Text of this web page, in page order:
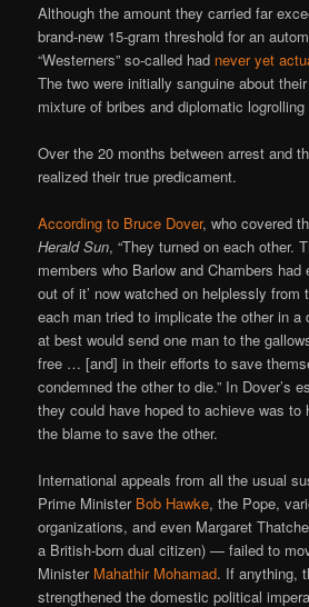
Although the amount they carried far
brand-new 15-gram threshold for an
“Westerners” so-called had never yet
The two were initially sanguine about
mixture of bribes and diplomatic
Over the 20 months between arrest and
realized their true predicament.
According to Bruce Dover, who covered
Herald Sun, “They turned on each other.
members who Barlow and Chambers had
out of it’ now watched on helplessly from
each man tried to implicate the other in a
at best would send one man to the
free … [and] in their efforts to save
condemned the other to die.” In Dover’s
they could have hoped to achieve was to
the blame to save the other.
International appeals from all the usual
Prime Minister Bob Hawke, the Pope,
organizations, and even Margaret
a British-born dual citizen) — failed to
Minister Mahathir Mohamad. If anything,
strengthened the domestic political